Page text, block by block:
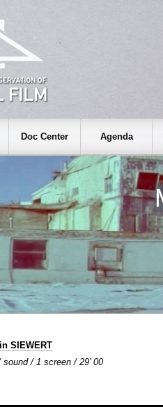
Doc Center Agenda
SIEWERT
/ 1 screen / 29' 00